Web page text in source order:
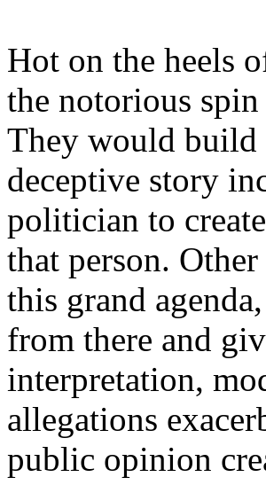
Hot on the heels
the notorious
They would build
deceptive story
politician to
that person.
this grand
from there and
interpretation,
allegations
public opinion